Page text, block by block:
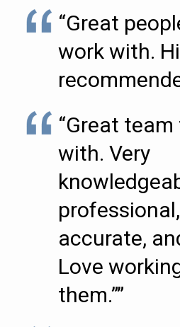
“Great
work with.
“Great
with. Very
professional,
accurate,
Love
them.””